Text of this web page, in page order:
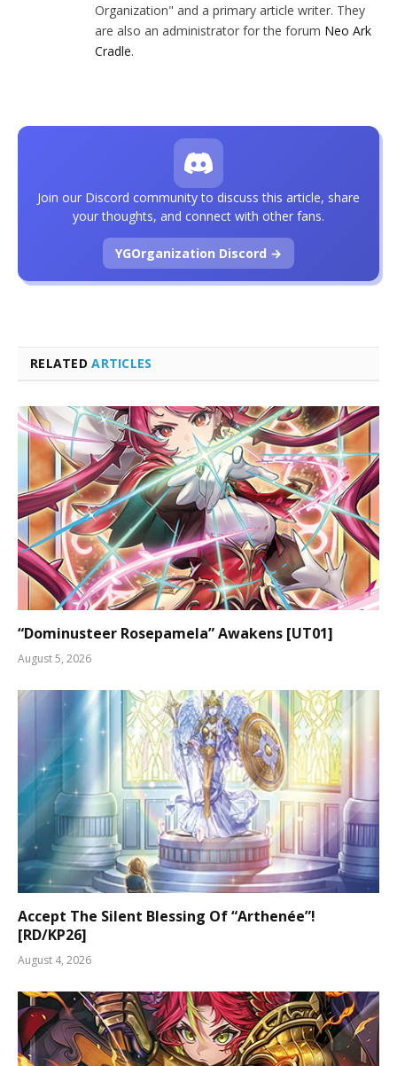
Organization" and a primary article writer. They
are also an administrator for the forum Neo Ark
Cradle.
RELATEDARTICLES
“Dominusteer Rosepamela” Awakens [UT01]
August 5, 2026
Accept The Silent Blessing Of “Arthenée”!
[RD/KP26]
August 4, 2026
Join our Discord community to discuss this article, share
your thoughts, and connect with other fans.
YGOrganization Discord →